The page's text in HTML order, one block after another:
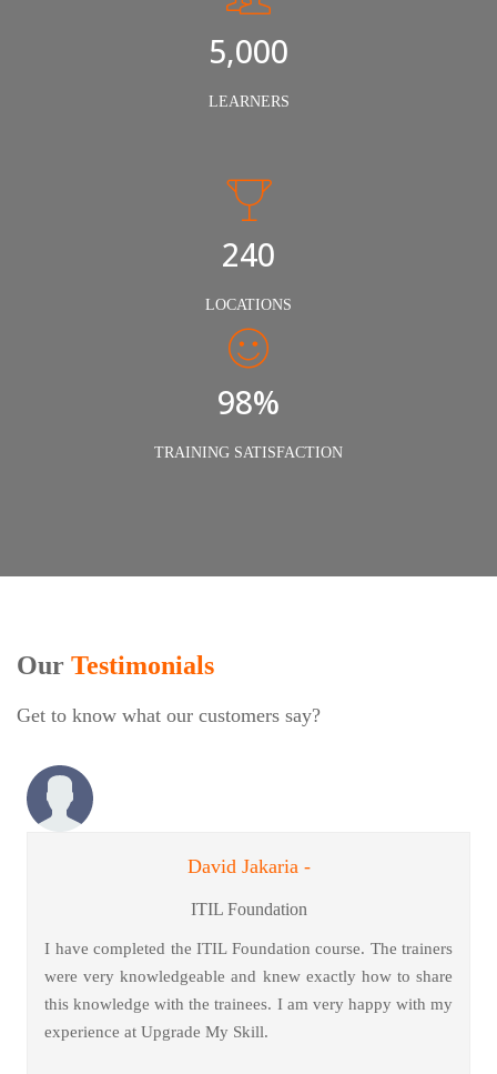
5,000
LEARNERS
240
LOCATIONS
98%
TRAINING SATISFACTION
Our Testimonials
Get to know what our customers say?
David Jakaria -
ITIL Foundation
I have completed the ITIL Foundation course. The trainers
were very knowledgeable and knew exactly how to share
this knowledge with the trainees. I am very happy with my
experience at Upgrade My Skill.